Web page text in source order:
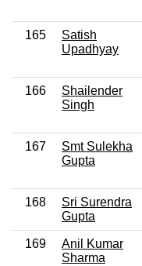
165
Satish
Upadhyay
166
Shailender
Singh
167
Smt Sulekha
Gupta
168
Sri Surendra
Gupta
169
Anil Kumar
Sharma